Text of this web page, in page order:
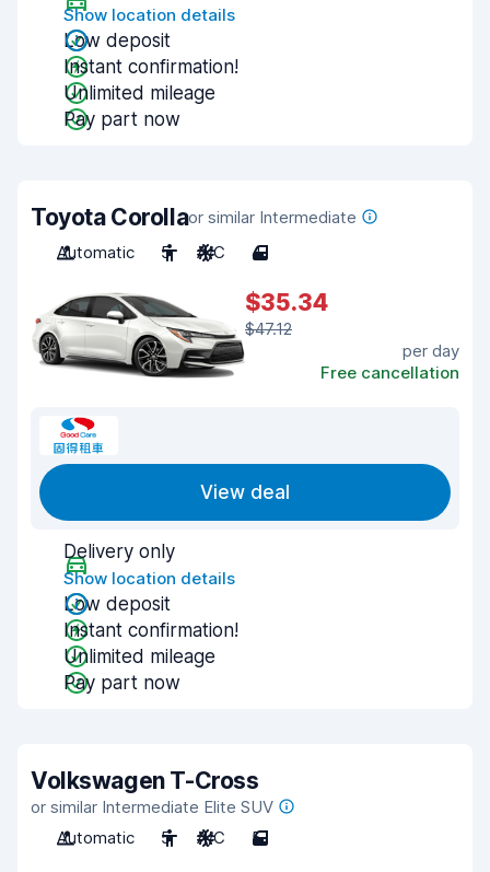
Show location details
Low deposit
Instant confirmation!
Unlimited mileage
Pay part now
Toyota Corollaor similar Intermediate
Automatic
5 A/C 4
$35.34
$47.12
per day
Free cancellation
View deal
Delivery only
Show location details
Low deposit
Instant confirmation!
Unlimited mileage
Pay part now
Volkswagen T-Cross
or similar Intermediate Elite SUV
Automatic
5 A/C 5